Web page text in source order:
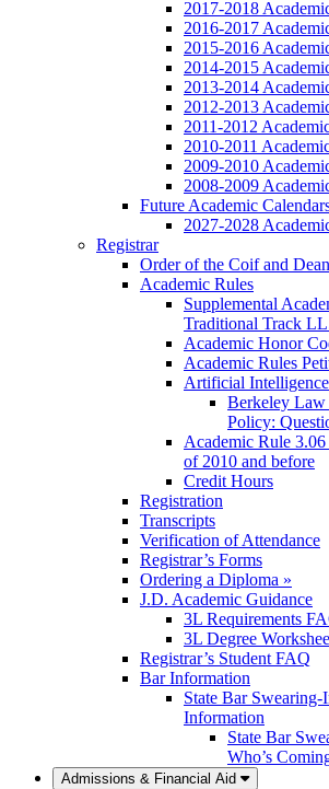
2017-2018
2016-2017
2015-2016
2014-2015
2013-2014
2012-2013
2011-2012
2010-2011
2009-2010
2008-2009
Future Academic
2027-2028
Registrar
Order of the Coif and
Academic Rules
Supplemental
Traditional Track
Academic Honor
Academic Rules
Artificial
Berkeley
Policy:
Academic Rule
of 2010 and before
Credit Hours
Registration
Transcripts
Verification of Attendance
Registrar’s Forms
Ordering a Diploma »
J.D. Academic Guidance
3L Requirements
3L Degree
Registrar’s Student FAQ
Bar Information
State Bar Swearing-
Information
State Bar
Who’s
Admissions & Financial Aid